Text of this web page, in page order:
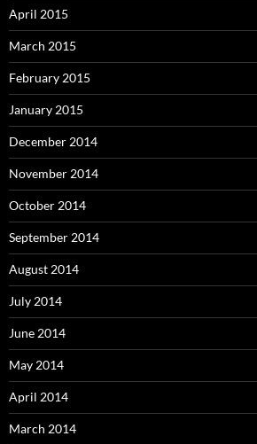
April 2015
March 2015
February 2015
January 2015
December 2014
November 2014
October 2014
September 2014
August 2014
July 2014
June 2014
May 2014
April 2014
March 2014